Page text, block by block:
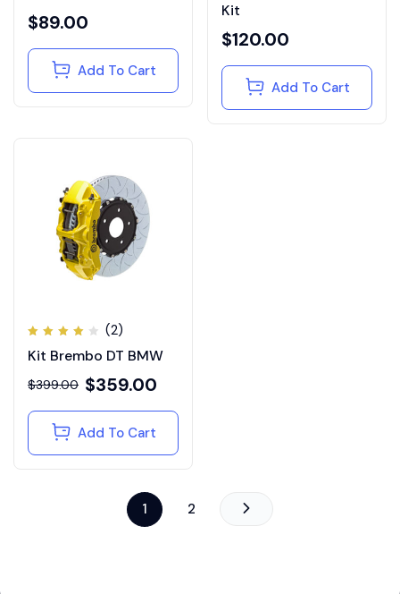
5
$89.00
Add To Cart
5
Kit
$120.00
Add To Cart
4.00
(2)
Kit Brembo DT BMW
$399.00 $359.00
Add To Cart
1 2